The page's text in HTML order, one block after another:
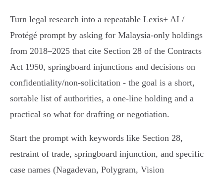
Turn legal research into a repeatable Lexis+ AI /
Protégé prompt by asking for Malaysia‑only holdings
from 2018–2025 that cite Section 28 of the Contracts
Act 1950, springboard injunctions and decisions on
confidentiality/non‑solicitation - the goal is a short,
sortable list of authorities, a one‑line holding and a
practical so what for drafting or negotiation.
Start the prompt with keywords like Section 28,
restraint of trade, springboard injunction, and specific
case names (Nagadevan, Polygram, Vision